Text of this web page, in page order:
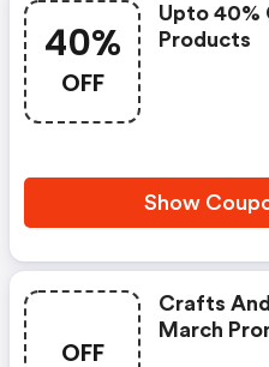
40%
OFF
Upto 40%
Products
Show
OFF
Crafts
March